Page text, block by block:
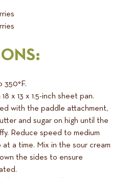
:
350°F.
x 13 x 1.5-inch sheet pan.
with the paddle attachment,
and sugar on high until the
Reduce speed to medium
a time. Mix in the sour cream
the sides to ensure